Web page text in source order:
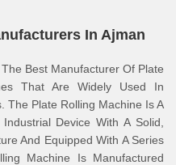
In Ajman
Best Manufacturer Of Plate
That Are Widely Used In
The Plate Rolling Machine Is A
Device With A Solid,
And Equipped With A Series
Machine Is Manufactured